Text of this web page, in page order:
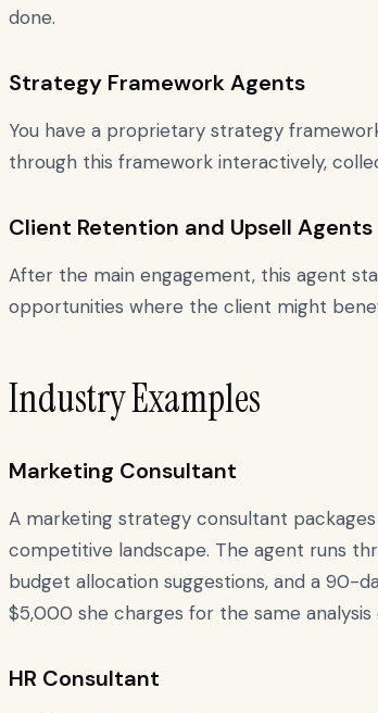
done.
Strategy Framework Agents
You have a proprietary strategy
through this framework interactively,
Client Retention and Upsell Agents
After the main engagement, this agent
opportunities where the client might
Industry Examples
Marketing Consultant
A marketing strategy consultant
competitive landscape. The agent runs
budget allocation suggestions, and a 90-
$5,000 she charges for the same analysis
HR Consultant